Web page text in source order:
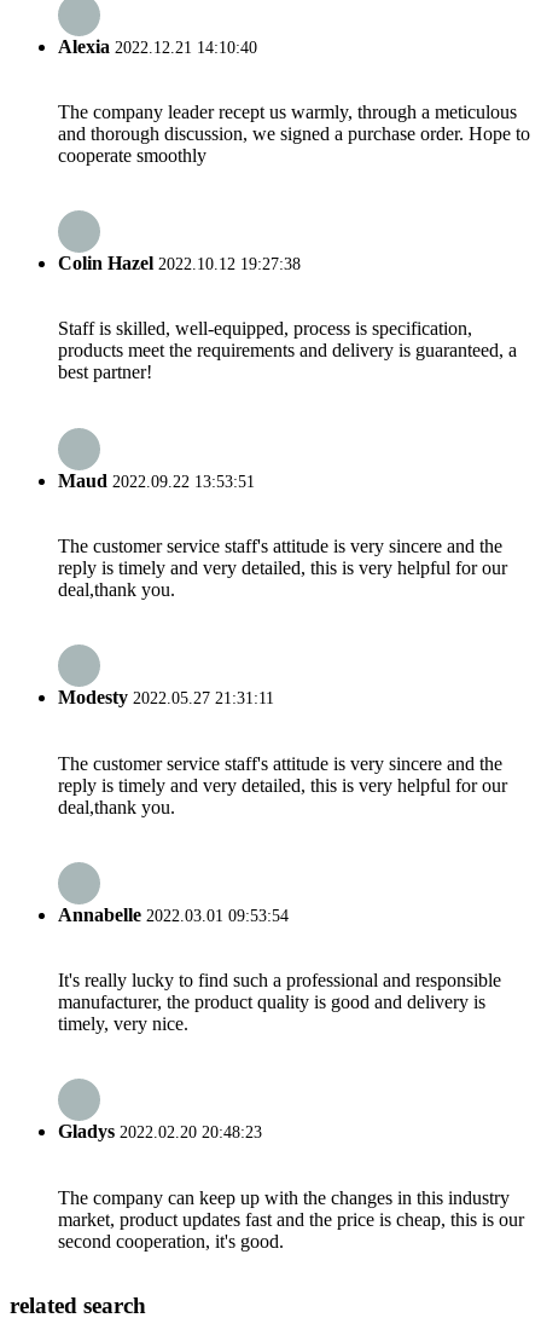
Alexia 2022.12.21 14:10:40
The company leader recept us warmly, through a meticulous
and thorough discussion, we signed a purchase order. Hope to
cooperate smoothly
Colin Hazel 2022.10.12 19:27:38
Staff is skilled, well-equipped, process is specification,
products meet the requirements and delivery is guaranteed, a
best partner!
Maud 2022.09.22 13:53:51
The customer service staff's attitude is very sincere and the
reply is timely and very detailed, this is very helpful for our
deal,thank you.
Modesty 2022.05.27 21:31:11
The customer service staff's attitude is very sincere and the
reply is timely and very detailed, this is very helpful for our
deal,thank you.
Annabelle 2022.03.01 09:53:54
It's really lucky to find such a professional and responsible
manufacturer, the product quality is good and delivery is
timely, very nice.
Gladys 2022.02.20 20:48:23
The company can keep up with the changes in this industry
market, product updates fast and the price is cheap, this is our
second cooperation, it's good.
related search